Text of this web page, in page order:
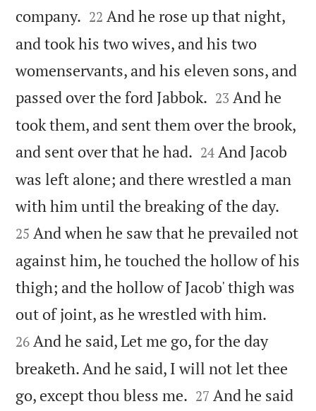
company. 

22 And he rose up that night,
and took his two wives, and his two
womenservants, and his eleven sons, and
passed over the ford Jabbok. 

23 And he
took them, and sent them over the brook,
and sent over that he had. 

24 And Jacob
was left alone; and there wrestled a man
with him until the breaking of the day.
25 And when he saw that he prevailed not
against him, he touched the hollow of his
thigh; and the hollow of Jacob' thigh was
out of joint, as he wrestled with him.
26 And he said, Let me go, for the day
breaketh. And he said, I will not let thee
go, except thou bless me. 

27 And he said